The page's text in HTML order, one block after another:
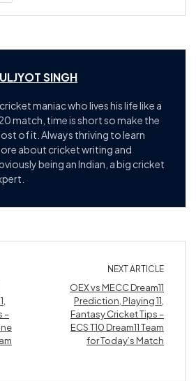
SINGH
maniac who lives his life like a
match, time is short so make the
of it. Always thriving to learn
about cricket writing and
being an Indian, a big cricket
–
NEXT ARTICLE
OEX vs MECC Dream11
Prediction, Playing 11,
Fantasy Cricket Tips –
ECS T10 Dream11 Team
for Today’s Match